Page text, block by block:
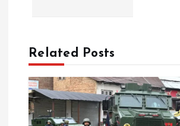
o
n
Related Posts